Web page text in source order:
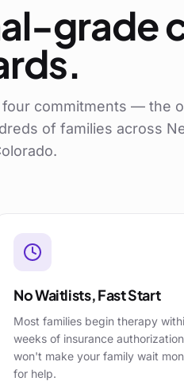
grade
commitments — the
of families across
No Waitlists, Fast Start
Most families begin therapy
weeks of insurance
won't make your family wait
for help.